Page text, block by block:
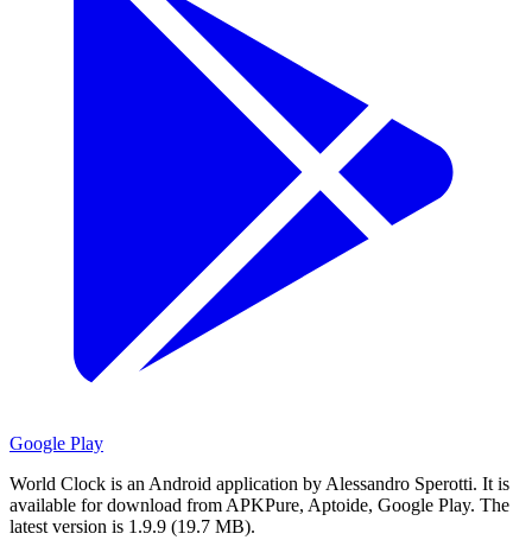
Google Play
World Clock is an Android application by Alessandro Sperotti. It is
available for download from APKPure, Aptoide, Google Play. The
latest version is 1.9.9 (19.7 MB).